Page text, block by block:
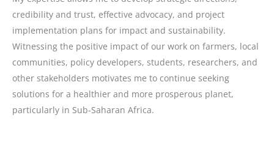
credibility and trust, effective advocacy, and project
implementation plans for impact and sustainability.
Witnessing the positive impact of our work on farmers, local
communities, policy developers, students, researchers, and
other stakeholders motivates me to continue seeking
solutions for a healthier and more prosperous planet,
particularly in Sub-Saharan Africa.